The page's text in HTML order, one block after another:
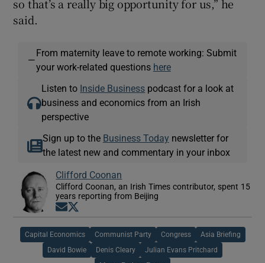
so that’s a really big opportunity for us,” he
said.
—
From maternity leave to remote working: Submit
your work-related questions here
Listen to Inside Business podcast for a look at
business and economics from an Irish
perspective
Sign up to the Business Today newsletter for
the latest new and commentary in your inbox
Clifford Coonan
Clifford Coonan, an Irish Times contributor, spent 15
years reporting from Beijing
Opens in new window
Capital Economics Communist Party Congress Asia Briefing
David Bowie Denis Cleary Julian Evans Pritchard